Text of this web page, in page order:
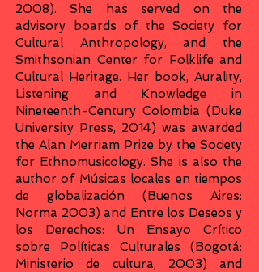
2008). She has served on the
advisory boards of the Society for
Cultural Anthropology, and the
Smithsonian Center for Folklife and
Cultural Heritage. Her book, Aurality,
Listening and Knowledge in
Nineteenth-Century Colombia (Duke
University Press, 2014) was awarded
the Alan Merriam Prize by the Society
for Ethnomusicology. She is also the
author of Músicas locales en tiempos
de globalización (Buenos Aires:
Norma 2003) and Entre los Deseos y
los Derechos: Un Ensayo Crítico
sobre Políticas Culturales (Bogotá:
Ministerio de cultura, 2003) and